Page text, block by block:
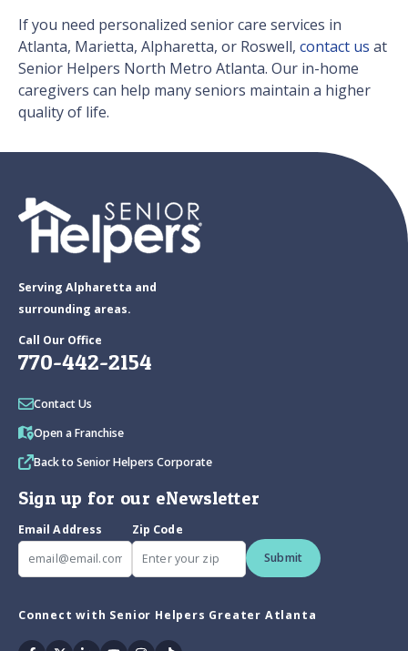
If you need personalized senior care services in
Atlanta, Marietta, Alpharetta, or Roswell, contact us at
Senior Helpers North Metro Atlanta. Our in-home
caregivers can help many seniors maintain a higher
quality of life.
Serving Alpharetta and
surrounding areas.
Call Our Office
770-442-2154
Contact Us
Open a Franchise
Back to Senior Helpers Corporate
Sign up for our eNewsletter
Email Address
Zip Code
Submit
Connect with Senior Helpers Greater Atlanta